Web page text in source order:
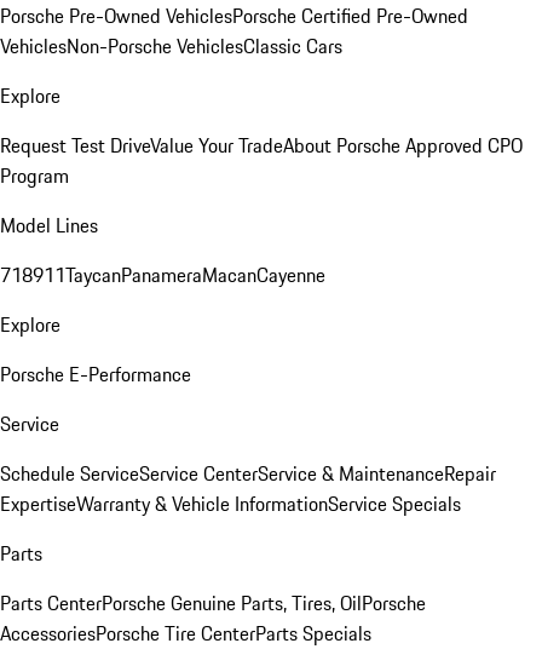
Porsche Pre-Owned VehiclesPorsche Certified Pre-Owned
VehiclesNon-Porsche VehiclesClassic Cars
Explore
Request Test DriveValue Your TradeAbout Porsche Approved CPO
Program
Model Lines
718911TaycanPanameraMacanCayenne
Explore
Porsche E-Performance
Service
Schedule ServiceService CenterService & MaintenanceRepair
ExpertiseWarranty & Vehicle InformationService Specials
Parts
Parts CenterPorsche Genuine Parts, Tires, OilPorsche
AccessoriesPorsche Tire CenterParts Specials